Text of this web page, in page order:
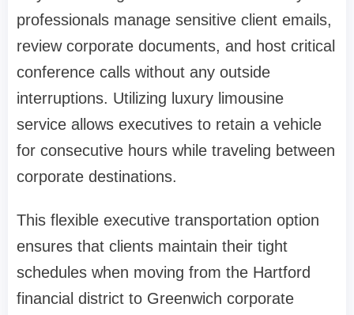
professionals manage sensitive client emails,
review corporate documents, and host critical
conference calls without any outside
interruptions. Utilizing luxury limousine
service allows executives to retain a vehicle
for consecutive hours while traveling between
corporate destinations.
This flexible executive transportation option
ensures that clients maintain their tight
schedules when moving from the Hartford
financial district to Greenwich corporate